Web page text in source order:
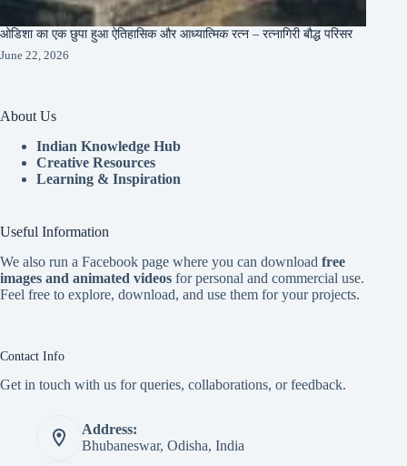
ओडिशा का एक छुपा हुआ ऐतिहासिक और आध्यात्मिक रत्न – रत्नागिरी बौद्ध परिसर
June 22, 2026
About Us
Indian Knowledge Hub
Creative Resources
Learning & Inspiration
Useful Information
We also run a Facebook page where you can download free
images and animated videos for personal and commercial use.
Feel free to explore, download, and use them for your projects.
Contact Info
Get in touch with us for queries, collaborations, or feedback.
Address:
Bhubaneswar, Odisha, India